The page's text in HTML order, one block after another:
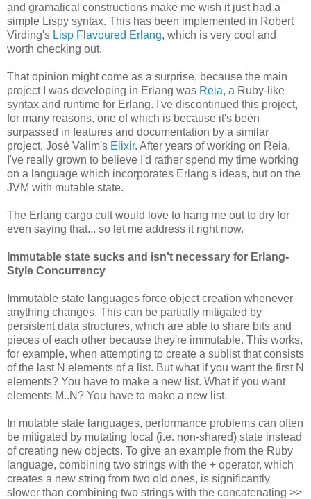
and gramatical constructions make me wish it just had a
simple Lispy syntax. This has been implemented in Robert
Virding's Lisp Flavoured Erlang, which is very cool and
worth checking out.
That opinion might come as a surprise, because the main
project I was developing in Erlang was Reia, a Ruby-like
syntax and runtime for Erlang. I've discontinued this project,
for many reasons, one of which is because it's been
surpassed in features and documentation by a similar
project, José Valim's Elixir. After years of working on Reia,
I've really grown to believe I'd rather spend my time working
on a language which incorporates Erlang's ideas, but on the
JVM with mutable state.
The Erlang cargo cult would love to hang me out to dry for
even saying that... so let me address it right now.
Immutable state sucks and isn't necessary for Erlang-
Style Concurrency
Immutable state languages force object creation whenever
anything changes. This can be partially mitigated by
persistent data structures, which are able to share bits and
pieces of each other because they're immutable. This works,
for example, when attempting to create a sublist that consists
of the last N elements of a list. But what if you want the first N
elements? You have to make a new list. What if you want
elements M..N? You have to make a new list.
In mutable state languages, performance problems can often
be mitigated by mutating local (i.e. non-shared) state instead
of creating new objects. To give an example from the Ruby
language, combining two strings with the + operator, which
creates a new string from two old ones, is significantly
slower than combining two strings with the concatenating >>